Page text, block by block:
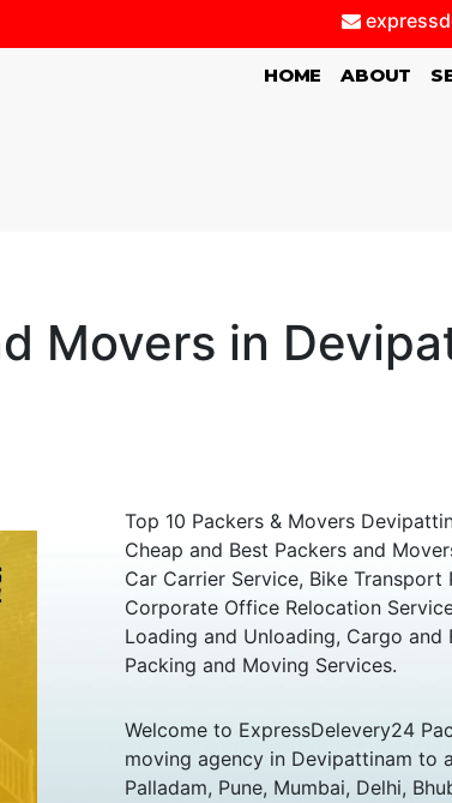
HOME (CURRENT)
ABOUT
Movers in
Top 10 Packers & Movers
Cheap and Best Packers and
Car Carrier Service, Bike
Corporate Office Relocation
Loading and Unloading, Cargo and
Packing and Moving Services.
Welcome to ExpressDelevery24
moving agency in Devipattinam to
Palladam, Pune, Mumbai, Delhi,